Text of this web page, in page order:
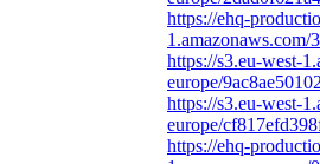
https://ehq-
https://s3.eu-west-
europe/
https://s3.eu-west-
europe/
https://ehq-